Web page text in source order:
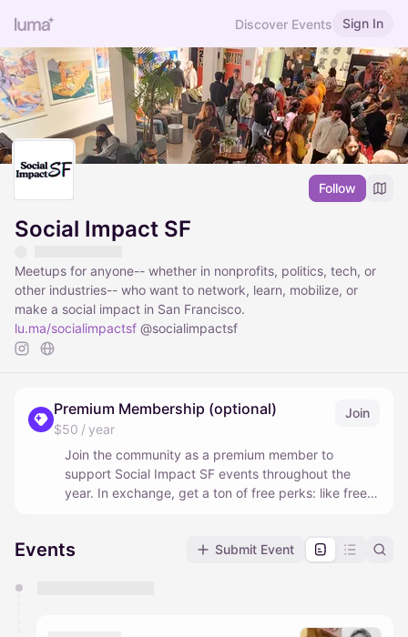
Discover Events Sign In
Follow
Social Impact SF
Meetups for anyone-- whether in nonprofits, politics, tech, or
other industries-- who want to network, learn, mobilize, or
make a social impact in San Francisco.
lu.ma/socialimpactsf @socialimpactsf
Premium Membership (optional)
$50 / year
Join
Join the community as a premium member to
support Social Impact SF events throughout the
year. In exchange, get a ton of free perks: like free
around the Bay Area, free credits for top AI and
Events Submit Event